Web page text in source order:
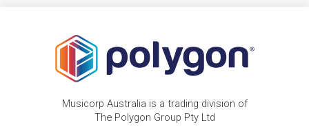
Musicorp Australia is a trading division of
The Polygon Group Pty Ltd